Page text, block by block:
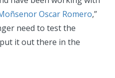
Oscar Romero,”
need to test the
it out there in the